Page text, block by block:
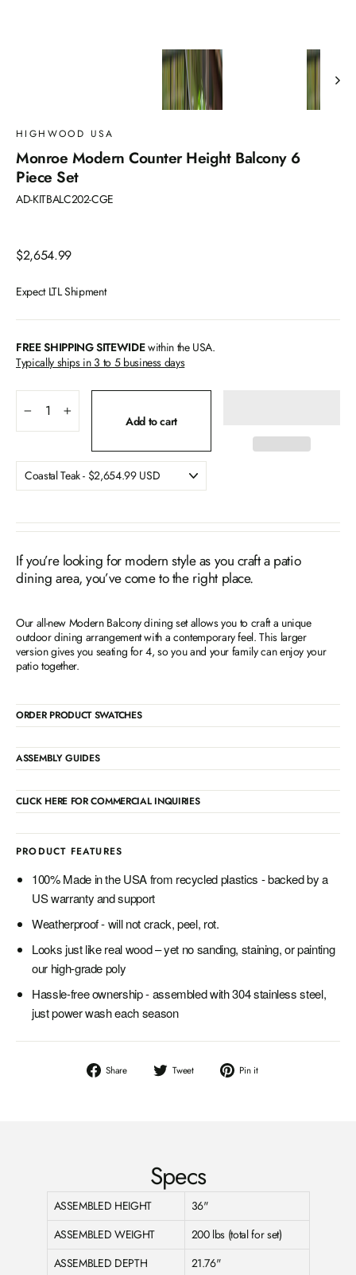
HIGHWOOD USA
Monroe Modern Counter Height Balcony 6
Piece Set
AD-KITBALC202-CGE
Regular
$2,654.99
Expect LTL Shipment
FREE SHIPPING SITEWIDEwithin the USA.
Typically ships in 3 to 5 business days
Add to cart
If you’re looking for modern style as you craft a patio
dining area, you’ve come to the right place.
Our all-new Modern Balcony dining set allows you to craft a unique
outdoor dining arrangement with a contemporary feel. This larger
version gives you seating for 4, so you and your family can enjoy your
patio together.
ORDER PRODUCT SWATCHES
ASSEMBLY GUIDES
CLICK HERE FOR COMMERCIAL INQUIRIES
PRODUCT FEATURES
100% Made in the USA from recycled plastics - backed by a
US warranty and support
Weatherproof - will not crack, peel, rot.
Looks just like real wood – yet no sanding, staining, or painting
our high-grade poly
Hassle-free ownership - assembled with 304 stainless steel,
just power wash each season
Share
Share
Tweet
Tweet
Pin it
Specs
ASSEMBLED HEIGHT
36"
ASSEMBLED WEIGHT
200 lbs (total for set)
ASSEMBLED DEPTH
21.76"